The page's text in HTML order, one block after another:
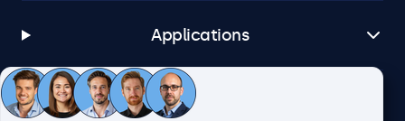
Applications
Customer Service